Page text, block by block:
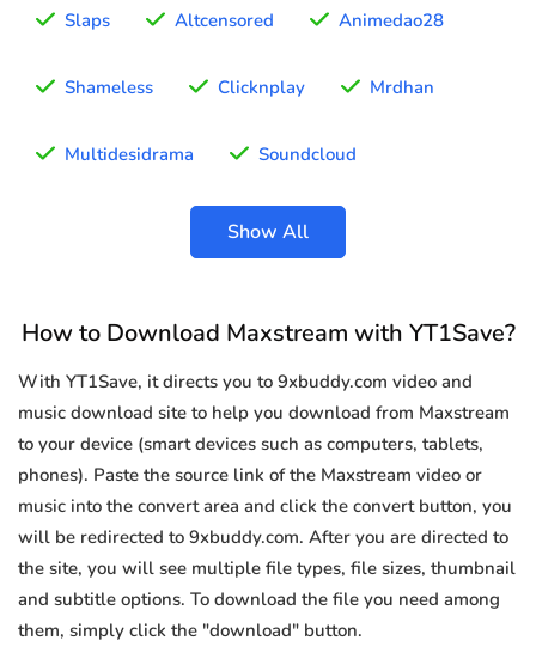
Slaps Altcensored Animedao28
Shameless Clicknplay Mrdhan
Multidesidrama Soundcloud
Show All
How to Download Maxstream with YT1Save?
With YT1Save, it directs you to 9xbuddy.com video and
music download site to help you download from Maxstream
to your device (smart devices such as computers, tablets,
phones). Paste the source link of the Maxstream video or
music into the convert area and click the convert button, you
will be redirected to 9xbuddy.com. After you are directed to
the site, you will see multiple file types, file sizes, thumbnail
and subtitle options. To download the file you need among
them, simply click the "download" button.